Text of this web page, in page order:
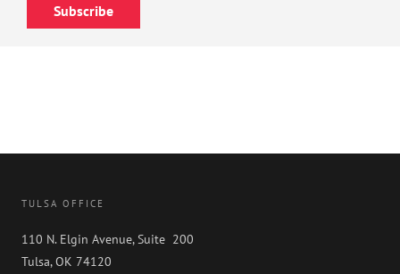
Subscribe
TULSA OFFICE
110 N. Elgin Avenue, Suite 200
Tulsa, OK 74120